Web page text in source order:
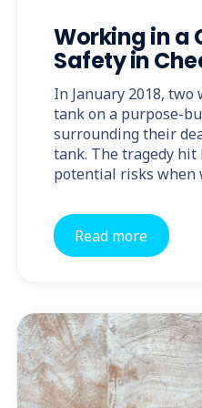
Working in a
Safety in
In January 2018,
tank on a purpose-
surrounding their
tank. The tragedy
potential risks when
Read more